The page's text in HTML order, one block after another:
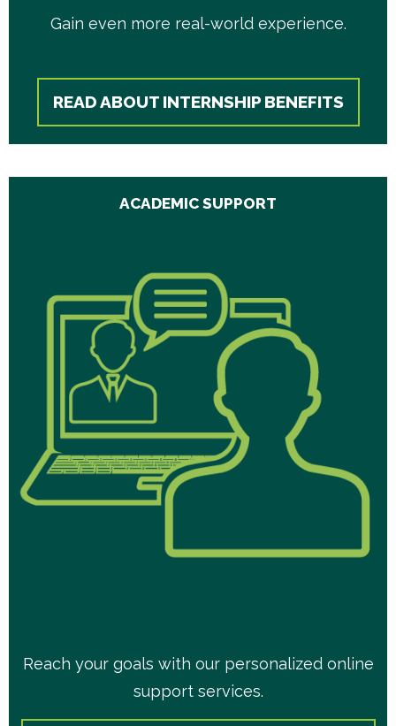
Gain even more real-world experience.
READ ABOUT INTERNSHIP BENEFITS
ACADEMIC SUPPORT
Reach your goals with our personalized online
support services.